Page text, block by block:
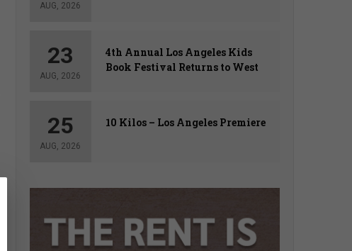
AUG, 2026
23
AUG, 2026
4th Annual Los Angeles Kids
Book Festival Returns to West
25
AUG, 2026
10 Kilos – Los Angeles Premiere